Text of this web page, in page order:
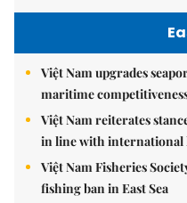
Việt Nam upgrades
maritime
Việt Nam reiterates
in line with international
Việt Nam Fisheries
fishing ban in East Sea